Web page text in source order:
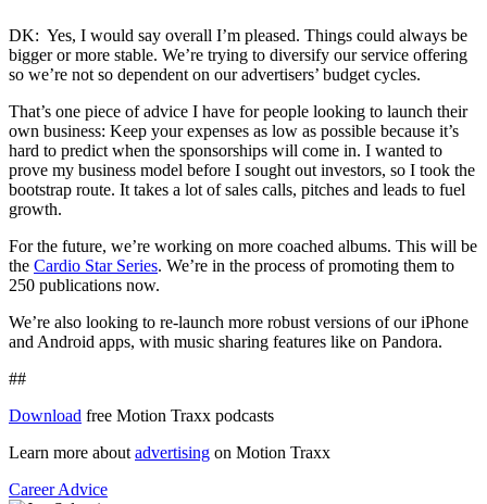
DK: Yes, I would say overall I’m pleased. Things could always be
bigger or more stable. We’re trying to diversify our service offering
so we’re not so dependent on our advertisers’ budget cycles.
That’s one piece of advice I have for people looking to launch their
own business: Keep your expenses as low as possible because it’s
hard to predict when the sponsorships will come in. I wanted to
prove my business model before I sought out investors, so I took the
bootstrap route. It takes a lot of sales calls, pitches and leads to fuel
growth.
For the future, we’re working on more coached albums. This will be
the Cardio Star Series. We’re in the process of promoting them to
250 publications now.
We’re also looking to re-launch more robust versions of our iPhone
and Android apps, with music sharing features like on Pandora.
##
Download free Motion Traxx podcasts
Learn more about advertising on Motion Traxx
Career Advice